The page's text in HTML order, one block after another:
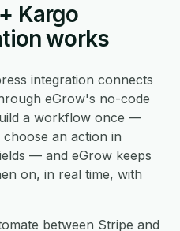
Kargo
works
integration connects
eGrow's no-code
a workflow once —
an action in
— and eGrow keeps
on, in real time, with
between Stripe and